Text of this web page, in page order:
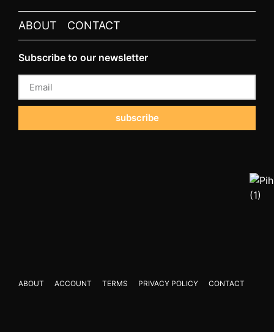
ABOUT CONTACT
Subscribe to our newsletter
subscribe
ABOUT ACCOUNT TERMS PRIVACY POLICY CONTACT